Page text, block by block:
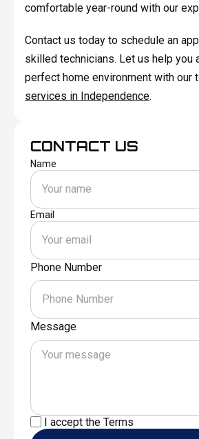
comfortable year-round with our
Contact us today to schedule an
skilled technicians. Let us help you
perfect home environment with our
services in Independence.
CONTACT US
Name
Email
Phone Number
Message
I accept theTerms